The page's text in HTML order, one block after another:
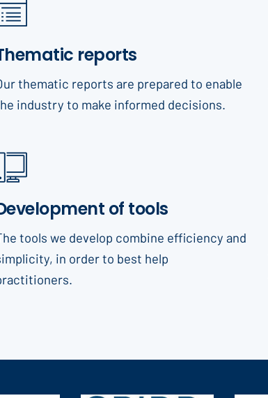
reports
thematic reports are prepared to enable
industry to make informed decisions.
of tools
tools we develop combine efficiency and
in order to best help